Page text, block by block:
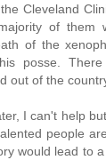
Cleveland
of them
of the
posse.
out of the
I can't help
people
would lead to